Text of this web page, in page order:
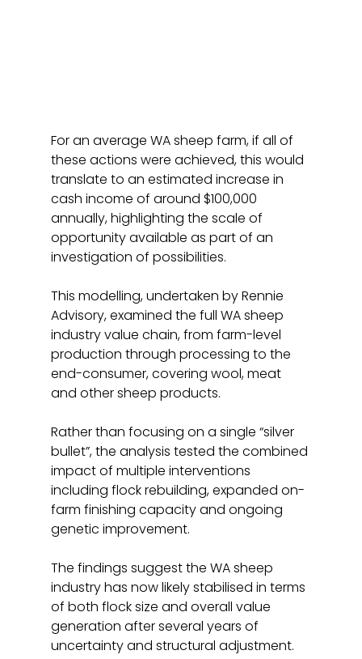
For an average WA sheep farm, if all of
these actions were achieved, this would
translate to an estimated increase in
cash income of around $100,000
annually, highlighting the scale of
opportunity available as part of an
investigation of possibilities.
This modelling, undertaken by Rennie
Advisory, examined the full WA sheep
industry value chain, from farm-level
production through processing to the
end-consumer, covering wool, meat
and other sheep products.
Rather than focusing on a single “silver
bullet”, the analysis tested the combined
impact of multiple interventions
including flock rebuilding, expanded on-
farm finishing capacity and ongoing
genetic improvement.
The findings suggest the WA sheep
industry has now likely stabilised in terms
of both flock size and overall value
generation after several years of
uncertainty and structural adjustment.